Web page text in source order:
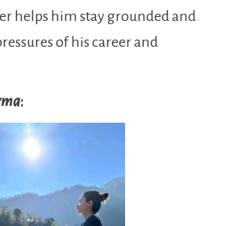
helps him stay grounded and
of his career and
: